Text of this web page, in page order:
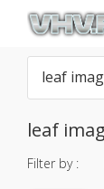
leaf
Filter by :